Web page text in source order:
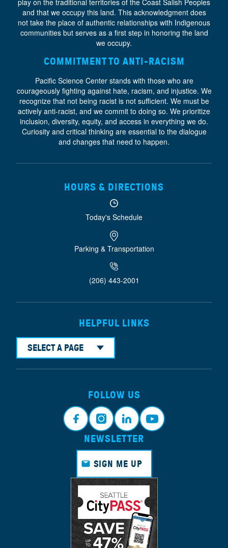
play on the traditional territories of the Coast Salish Peoples
and that we occupy this land. This acknowledgment does
not take the place of authentic relationships with Indigenous
communities but serves as a first step in honoring the land
we occupy.
COMMITMENT TO ANTI-RACISM
Pacific Science Center stands with those who are
courageously fighting against hate, racism, and injustice. We
recognize that not being racist is not sufficient. We must be
actively anti-racist, and we commit to doing so. We prioritize
inclusion, diversity, equity, and access in everything we do.
Curiosity and critical thinking are essential to the dialogue
and changes that need to happen.
HOURS & DIRECTIONS
Today's Schedule
Parking & Transportation
(206) 443-2001
HELPFUL LINKS
SELECT A PAGE
FOLLOW US
Faceb Instagr Linkedi Youtub
NEWSLETTER
SIGN ME UP